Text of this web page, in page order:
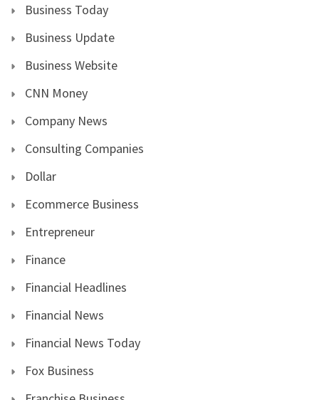
Business Today
Business Update
Business Website
CNN Money
Company News
Consulting Companies
Dollar
Ecommerce Business
Entrepreneur
Finance
Financial Headlines
Financial News
Financial News Today
Fox Business